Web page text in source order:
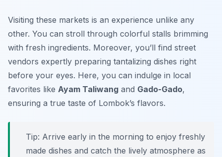
Visiting these markets is an experience unlike any
other. You can stroll through colorful stalls brimming
with fresh ingredients. Moreover, you’ll find street
vendors expertly preparing tantalizing dishes right
before your eyes. Here, you can indulge in local
favorites like Ayam Taliwang and Gado-Gado,
ensuring a true taste of Lombok’s flavors.
Tip: Arrive early in the morning to enjoy freshly
made dishes and catch the lively atmosphere as